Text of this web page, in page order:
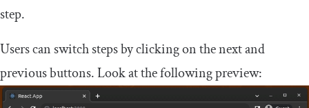
step.
Users can switch steps by clicking on the next and
previous buttons. Look at the following preview: